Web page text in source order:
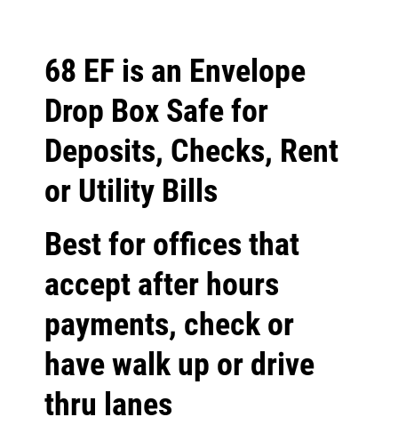
68 EF is an Envelope
Drop Box Safe for
Deposits, Checks, Rent
or Utility Bills
Best for offices that
accept after hours
payments, check or
have walk up or drive
thru lanes